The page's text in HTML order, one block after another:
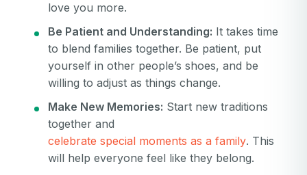
love you more.
Be Patient and Understanding: It takes time
to blend families together. Be patient, put
yourself in other people’s shoes, and be
willing to adjust as things change.
Make New Memories: Start new traditions
together and
celebrate special moments as a family. This
will help everyone feel like they belong.